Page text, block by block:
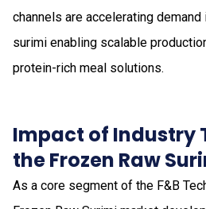
channels are accelerating
surimi enabling scalable
protein-rich meal solutions.
Impact of Industry
the Frozen Raw
As a core segment of the F&B